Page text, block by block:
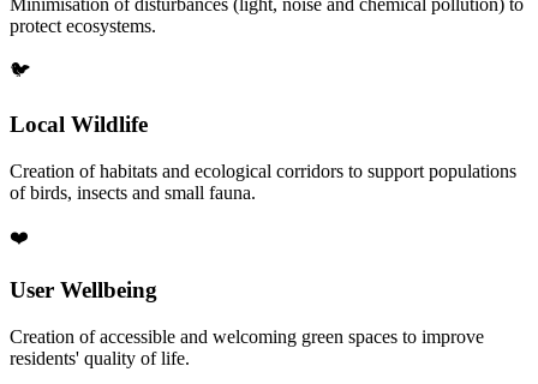
Minimisation of disturbances (light, noise and chemical pollution) to
protect ecosystems.
🐦
Local Wildlife
Creation of habitats and ecological corridors to support populations
of birds, insects and small fauna.
❤️
User Wellbeing
Creation of accessible and welcoming green spaces to improve
residents' quality of life.